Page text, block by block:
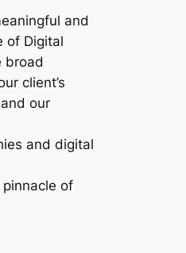
and
of Digital
broad
client’s
our
and digital
of